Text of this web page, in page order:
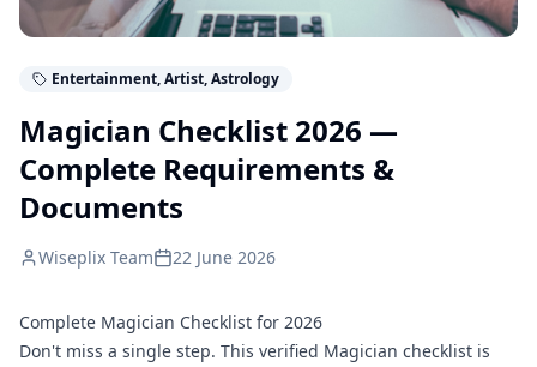
Entertainment, Artist, Astrology
Magician Checklist 2026 —
Complete Requirements &
Documents
Wiseplix Team 22 June 2026
Complete Magician Checklist for 2026
Don't miss a single step. This verified Magician checklist is